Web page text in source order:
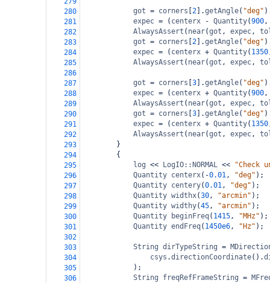
280
got = corners 2 ].getAngle( "deg"
281
expec = ( centerx - Quantity(900
282
AlwaysAssert ( near(got , expec,
283
got = corners 2 ].getAngle( "deg"
284
expec = ( centerx + Quantity( 1350
285
AlwaysAssert ( near(got , expec,
286
287
got = corners 3 ].getAngle( "deg"
288
expec = ( centerx + Quantity(900
289
AlwaysAssert ( near(got , expec,
290
got = corners 3 ].getAngle( "deg"
291
expec = ( centerx + Quantity( 1350
292
AlwaysAssert ( near(got , expec,
293
}
294
{
295
log << LogIO::NORMAL <<
"Check
296
Quantity centerx( -0.01, "deg" );
297
Quantity centery(0.01, "deg" );
298
Quantity widthx(30, "arcmin" );
299
Quantity widthy(45, "arcmin" );
300
Quantity beginFreq( 1415, "MHz" );
301
Quantity endFreq( 1450e6, "Hz" );
302
303
String dirTypeString =
304
csys .directionCoordinate().
305
);
306
String freqRefFrameString =